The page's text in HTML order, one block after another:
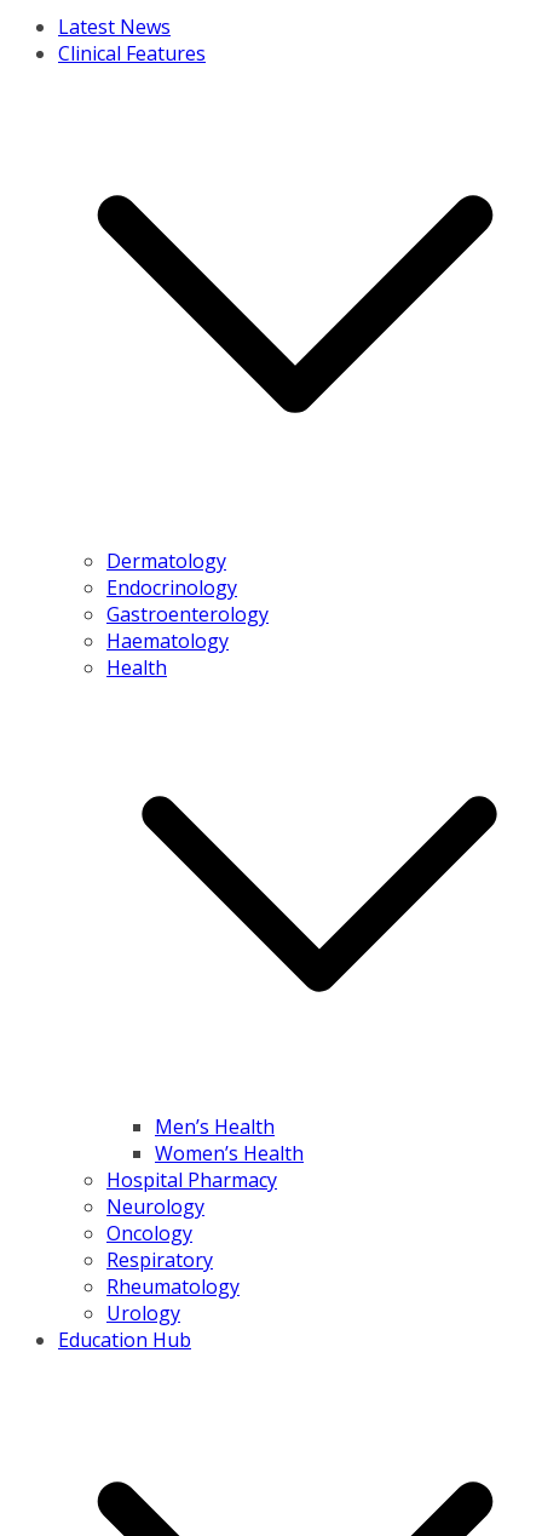
Latest News
Clinical Features
Dermatology
Endocrinology
Gastroenterology
Haematology
Health
Men’s Health
Women’s Health
Hospital Pharmacy
Neurology
Oncology
Respiratory
Rheumatology
Urology
Education Hub